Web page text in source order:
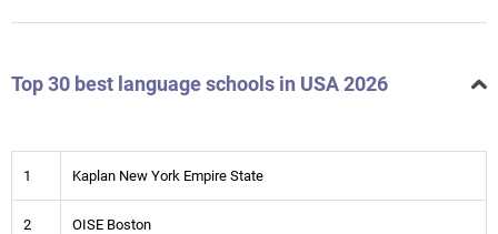
Top 30 best language schools in USA 2026
1 Kaplan New York Empire State
2 OISE Boston